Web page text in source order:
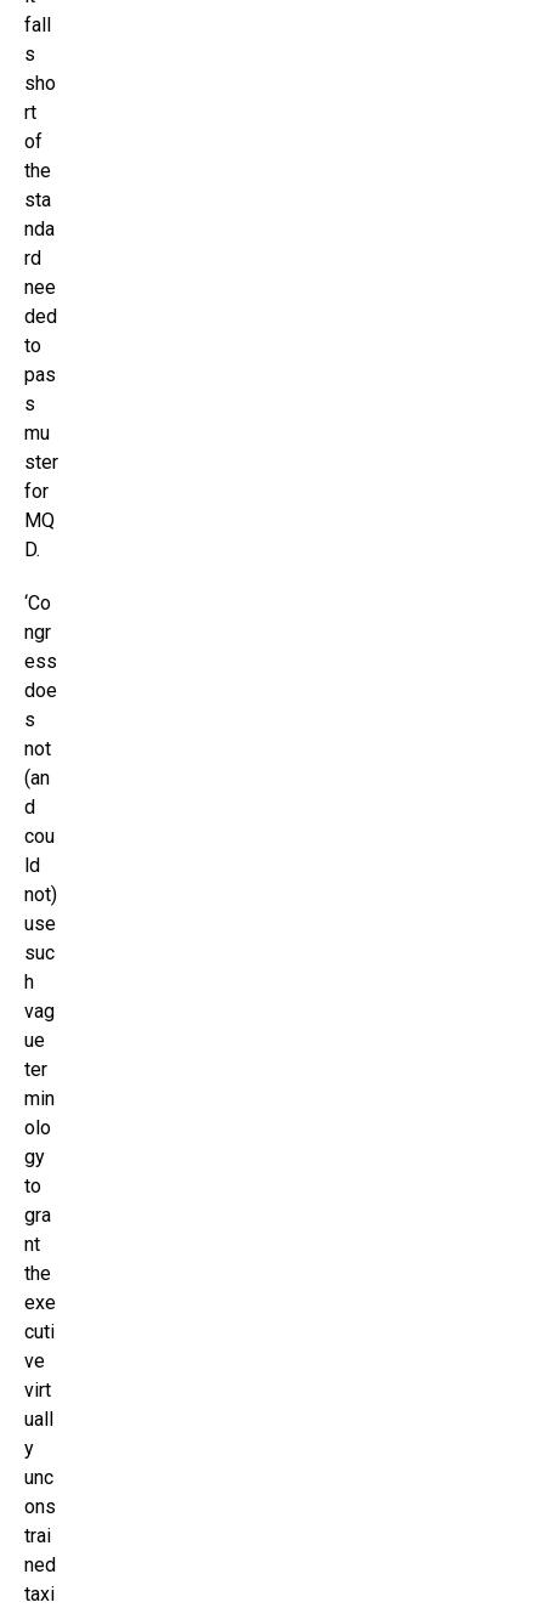
fall
s
sho
rt
of
the
sta
nda
rd
nee
ded
to
pas
s
mu
ster
for
MQ
D.
‘Co
ngr
ess
doe
s
not
(an
d
cou
ld
not)
use
suc
h
vag
ue
ter
min
olo
gy
to
gra
nt
the
exe
cuti
ve
virt
uall
y
unc
ons
trai
ned
taxi